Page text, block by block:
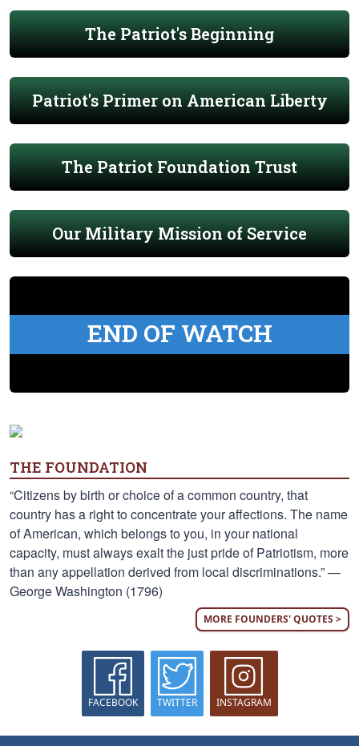
The Patriot's Beginning
Patriot's Primer on American Liberty
The Patriot Foundation Trust
Our Military Mission of Service
END OF WATCH
THE FOUNDATION
“Citizens by birth or choice of a common country, that
country has a right to concentrate your affections. The name
of American, which belongs to you, in your national
capacity, must always exalt the just pride of Patriotism, more
than any appellation derived from local discriminations.” —
George Washington (1796)
MORE FOUNDERS' QUOTES >
FACEBOOK TWITTER INSTAGRAM